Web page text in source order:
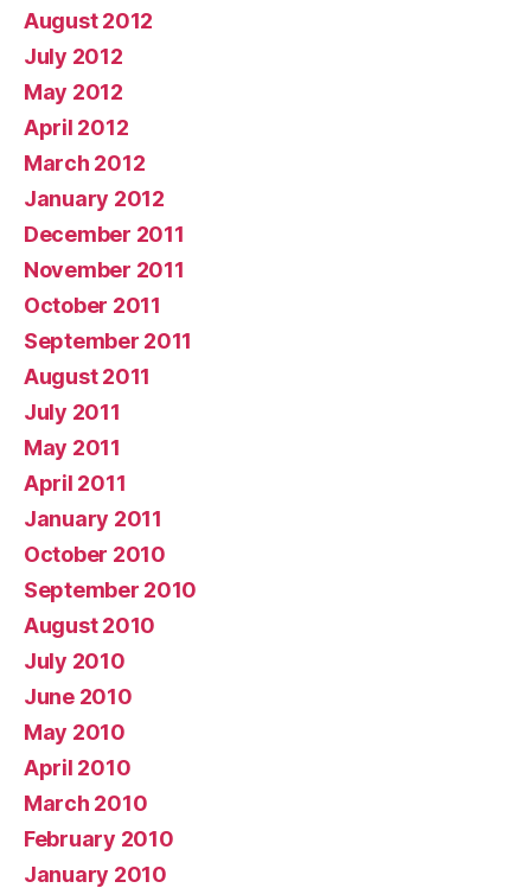
August 2012
July 2012
May 2012
April 2012
March 2012
January 2012
December 2011
November 2011
October 2011
September 2011
August 2011
July 2011
May 2011
April 2011
January 2011
October 2010
September 2010
August 2010
July 2010
June 2010
May 2010
April 2010
March 2010
February 2010
January 2010